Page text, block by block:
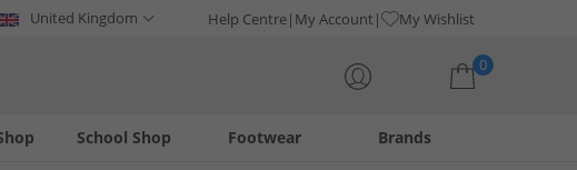
United Kingdom Help Centre My Account My Wishlist
0
Footwear
School Shop Brands